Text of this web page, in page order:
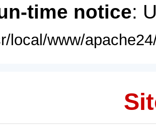
time notice:
local/www/